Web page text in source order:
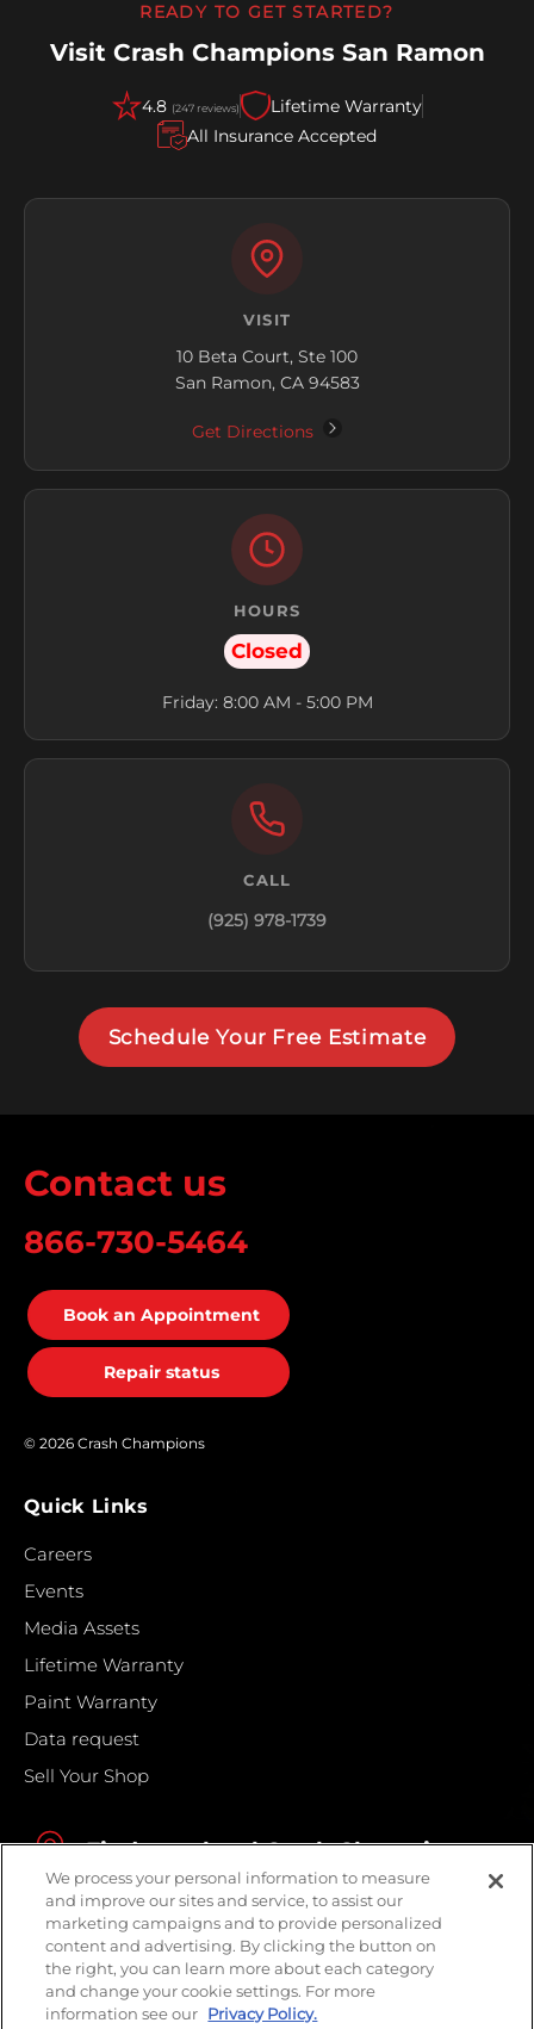
READY TO GET STARTED?
Visit Crash Champions San Ramon
4.8 (247 reviews)
Lifetime Warranty
All Insurance Accepted
VISIT
10 Beta Court, Ste 100
San Ramon, CA 94583
Get Directions
HOURS
Closed
Friday: 8:00 AM - 5:00 PM
CALL
(925) 978-1739
Schedule Your Free Estimate
Contact us
866-730-5464
Book an Appointment
Repair status
© 2026 Crash Champions
Quick Links
Careers
Events
Media Assets
Lifetime Warranty
Paint Warranty
Data request
Sell Your Shop
Find your local Crash Champions
We process your personal information to measure
and improve our sites and service, to assist our
marketing campaigns and to provide personalized
content and advertising. By clicking the button on
the right, you can learn more about each category
and change your cookie settings. For more
information see our Privacy Policy.